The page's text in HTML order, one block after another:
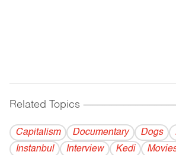
Related Topics
Capitalism Documentary Dogs
Instanbul
Interview Kedi